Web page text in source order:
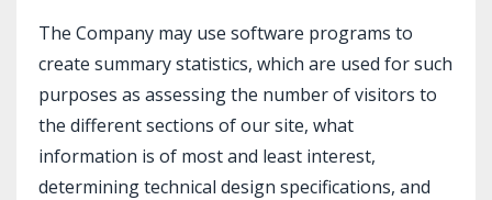
The Company may use software programs to
create summary statistics, which are used for such
purposes as assessing the number of visitors to
the different sections of our site, what
information is of most and least interest,
determining technical design specifications, and